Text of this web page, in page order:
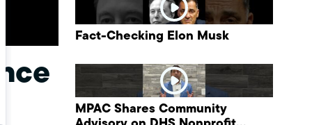
Fact-Checking Elon Musk
MPAC Shares Community